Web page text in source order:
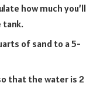
how much you’ll
tank.
of sand to a 5-
that the water is 2